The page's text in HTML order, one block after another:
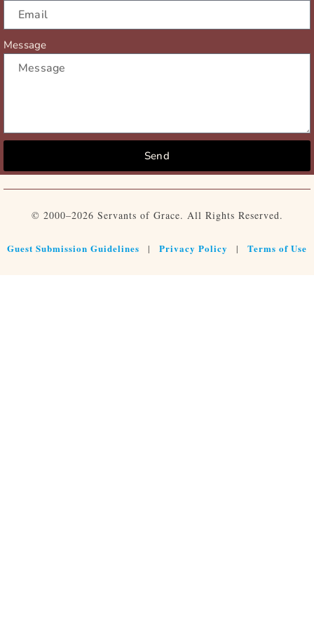
Message
Send
© 2000–2026 Servants of Grace. All Rights Reserved.
Guest Submission Guidelines | Privacy Policy | Terms of Use